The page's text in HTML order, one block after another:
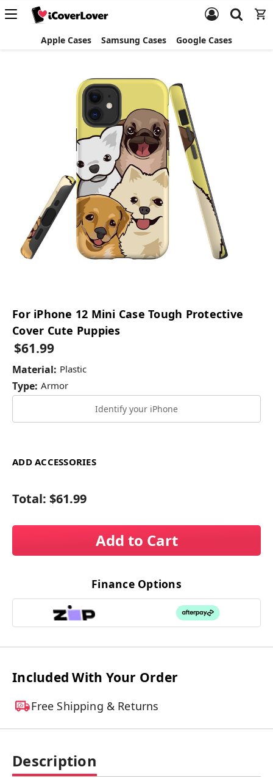
Apple Cases Samsung Cases Google Cases
For iPhone 12 Mini Case Tough Protective
Cover Cute Puppies
$61.99
Material: Plastic
Type: Armor
Identify your iPhone
ADD ACCESSORIES
Total: $61.99
Add to Cart
Finance Options
Included With Your Order
Free Shipping & Returns
Description